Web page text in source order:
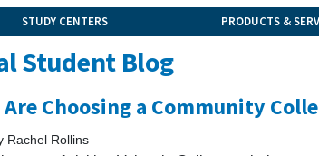
STUDY CENTERS PRODUCTS &
Student Blog
Choosing a Community
Rachel Rollins